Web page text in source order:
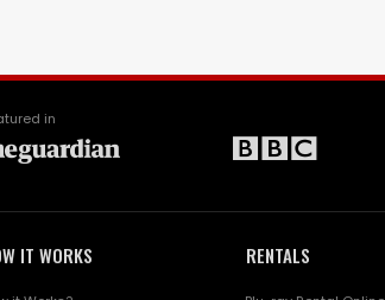
in
IT WORKS RENTALS